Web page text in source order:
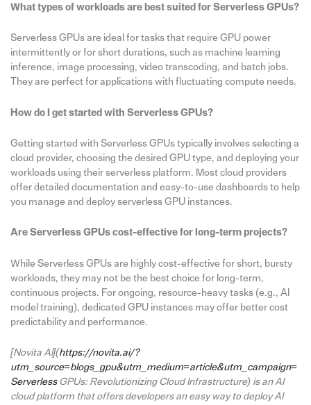
What types of workloads are best suited for Serverless GPUs?
Serverless GPUs are ideal for tasks that require GPU power
intermittently or for short durations, such as machine learning
inference, image processing, video transcoding, and batch jobs.
They are perfect for applications with fluctuating compute needs.
How do I get started with Serverless GPUs?
Getting started with Serverless GPUs typically involves selecting a
cloud provider, choosing the desired GPU type, and deploying your
workloads using their serverless platform. Most cloud providers
offer detailed documentation and easy-to-use dashboards to help
you manage and deploy serverless GPU instances.
Are Serverless GPUs cost-effective for long-term projects?
While Serverless GPUs are highly cost-effective for short, bursty
workloads, they may not be the best choice for long-term,
continuous projects. For ongoing, resource-heavy tasks (e.g., AI
model training), dedicated GPU instances may offer better cost
predictability and performance.
[Novita AI](https://novita.ai/?
utm_source=blogs_gpu&utm_medium=article&utm_campaign=
ServerlessGPUs: Revolutionizing Cloud Infrastructure) is an AI
cloud platform that offers developers an easy way to deploy AI